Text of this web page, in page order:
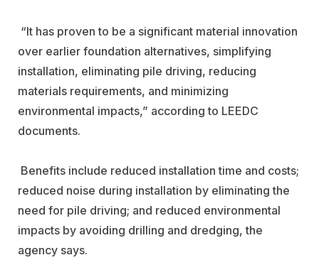
“It has proven to be a significant material innovation
over earlier foundation alternatives, simplifying
installation, eliminating pile driving, reducing
materials requirements, and minimizing
environmental impacts,” according to LEEDC
documents.
Benefits include reduced installation time and costs;
reduced noise during installation by eliminating the
need for pile driving; and reduced environmental
impacts by avoiding drilling and dredging, the
agency says.